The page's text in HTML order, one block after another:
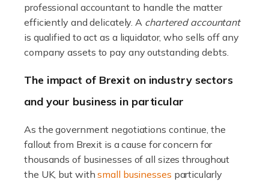
Accountants For Farmers
Farming is not just about cultivating crops and raising
livestock. It's a multifaceted sector that demands a mix
of agricultural know-how and financial expertise.
Read more
Accountants For Therapists
Therapists offer considerable support to their clients,
but who do these professionals turn to for help when it
comes to tax returns and accounting? All specialists
professional accountant to handle the matter
efficiently and delicately. A chartered accountant
is qualified to act as a liquidator, who sells off any
company assets to pay any outstanding debts.
The impact of Brexit on industry sectors
and your business in particular
As the government negotiations continue, the
fallout from Brexit is a cause for concern for
thousands of businesses of all sizes throughout
the UK, but withsmall businesses particularly